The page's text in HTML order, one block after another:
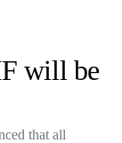
will be
that all